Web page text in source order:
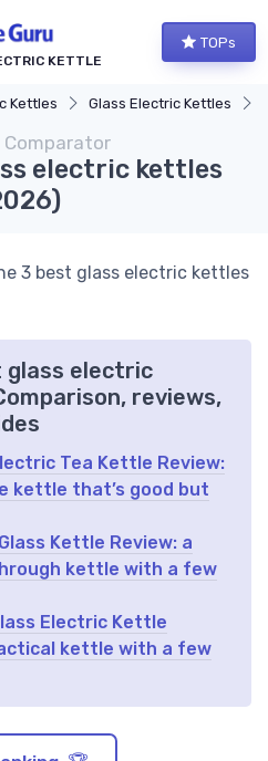
KETTLE
TOPs
Kettles Glass Electric Kettles
Comparator
electric kettles
3 best glass electric kettles
glass electric
reviews,
Tea Kettle Review:
kettle that’s good but
Kettle Review: a
kettle with a few
Electric Kettle
kettle with a few